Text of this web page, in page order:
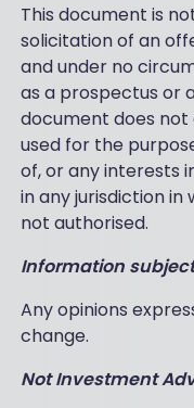
This document is
solicitation of an
and under no
as a prospectus or
document does
used for the
of, or any interests
in any jurisdiction in
not authorised.
Information
Any opinions
change.
Not Investment